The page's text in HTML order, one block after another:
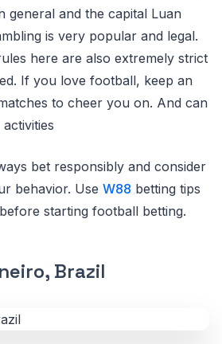
general and the capital Luan
is very popular and legal.
here are also extremely strict
If you love football, keep an
to cheer you on. And can
bet responsibly and consider
behavior. Use W88 betting tips
starting football betting.
Brazil